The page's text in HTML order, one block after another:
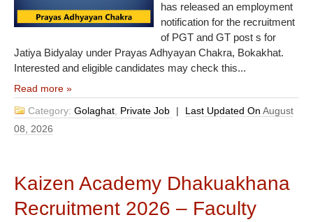
has released an employment
notification for the recruitment
of PGT and GT post s for
Jatiya Bidyalay under Prayas Adhyayan Chakra, Bokakhat.
Interested and eligible candidates may check this...
Read more »
Category:Golaghat Private Job | Last Updated OnAugust
08, 2026
Kaizen Academy Dhakuakhana
Recruitment 2026 – Faculty